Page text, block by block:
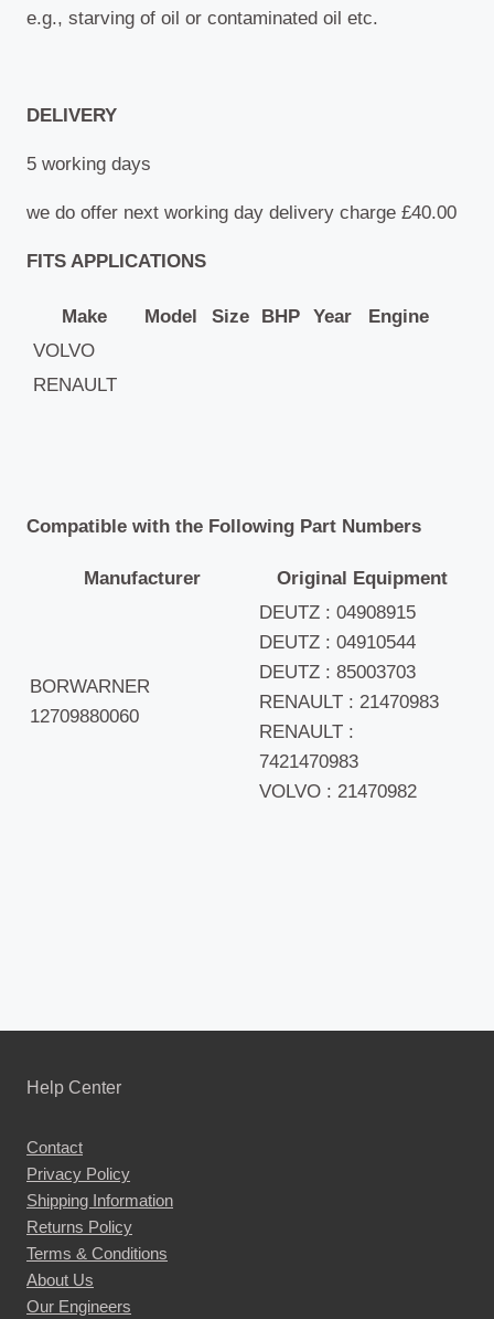
e.g., starving of oil or contaminated oil etc.
DELIVERY
5 working days
we do offer next working day delivery charge £40.00
FITS APPLICATIONS
Make Model Size BHP Year
Engine
VOLVO
RENAULT
Compatible with the Following Part Numbers
Manufacturer Original Equipment
BORWARNER
12709880060
DEUTZ : 04908915
DEUTZ : 04910544
DEUTZ : 85003703
RENAULT : 21470983
RENAULT :
7421470983
VOLVO : 21470982
Help Center
Contact
Privacy Policy
Shipping Information
Returns Policy
Terms & Conditions
About Us
Our Engineers